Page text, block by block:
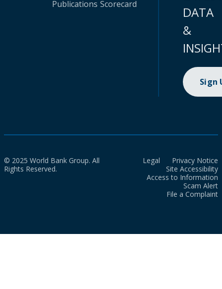
Publications Scorecard
DATA
&
Sign
© 2025 World Bank Group. All
Rights Reserved.
Legal
Privacy Notice
Site Accessibility
Access to Information
Scam Alert
File a Complaint